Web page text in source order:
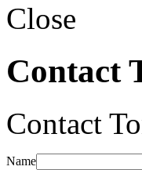
Close
Contact
Contact
Name